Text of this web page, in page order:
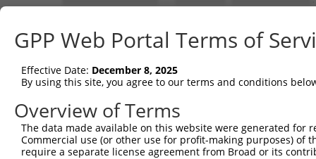
Sbjct   1
Query  75
Sbjct  75
Query 149
Sbjct 149
GPP Web Portal Terms of
Effective Date: December 8, 2025
By using this site, you agree to our terms and conditions
Overview of Terms
The data made available on this website were generated
Commercial use (or other use for profit-making purposes) of
require a separate license agreement from Broad or its